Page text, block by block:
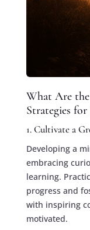
What Are
Strategies
1. Cultivate a
Developing a
embracing
learning.
progress and
with inspiring
motivated.